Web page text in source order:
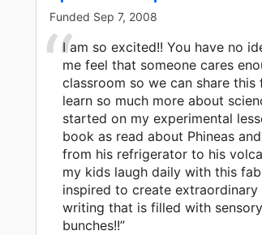
Funded Sep 7, 2008
I am so excited!! You have no
me feel that someone cares
classroom so we can share
learn so much more about
started on my experimental
book as read about Phineas
from his refrigerator to his
my kids laugh daily with this
inspired to create
writing that is filled with
bunches!!”